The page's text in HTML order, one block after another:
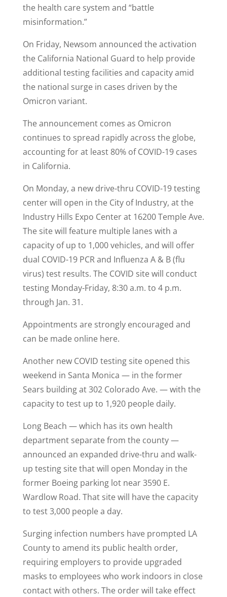
the health care system and “battle
misinformation.”
On Friday, Newsom announced the activation
the California National Guard to help provide
additional testing facilities and capacity amid
the national surge in cases driven by the
Omicron variant.
The announcement comes as Omicron
continues to spread rapidly across the globe,
accounting for at least 80% of COVID-19 cases
in California.
On Monday, a new drive-thru COVID-19 testing
center will open in the City of Industry, at the
Industry Hills Expo Center at 16200 Temple Ave.
The site will feature multiple lanes with a
capacity of up to 1,000 vehicles, and will offer
dual COVID-19 PCR and Influenza A & B (flu
virus) test results. The COVID site will conduct
testing Monday-Friday, 8:30 a.m. to 4 p.m.
through Jan. 31.
Appointments are strongly encouraged and
can be made online here.
Another new COVID testing site opened this
weekend in Santa Monica — in the former
Sears building at 302 Colorado Ave. — with the
capacity to test up to 1,920 people daily.
Long Beach — which has its own health
department separate from the county —
announced an expanded drive-thru and walk-
up testing site that will open Monday in the
former Boeing parking lot near 3590 E.
Wardlow Road. That site will have the capacity
to test 3,000 people a day.
Surging infection numbers have prompted LA
County to amend its public health order,
requiring employers to provide upgraded
masks to employees who work indoors in close
contact with others. The order will take effect